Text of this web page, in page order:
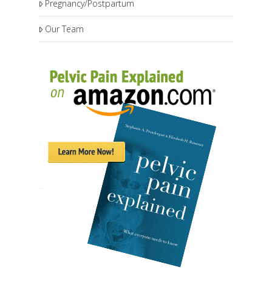
Pregnancy/Postpartum
Our Team